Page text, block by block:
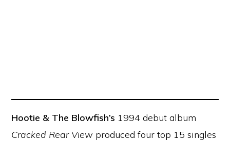
Hootie & The Blowfish’s 1994 debut album
Cracked Rear View produced four top 15 singles